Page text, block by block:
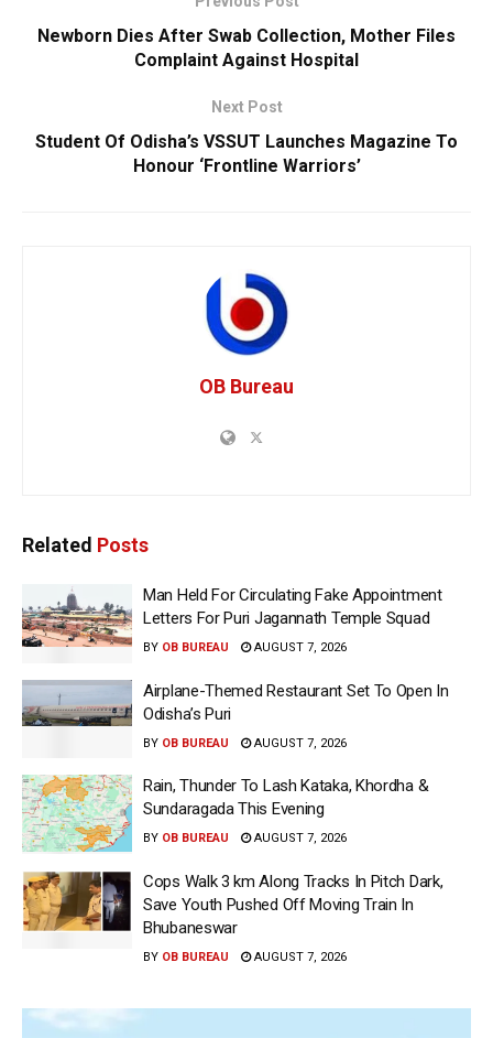
Newborn Dies After Swab Collection, Mother Files
Complaint Against Hospital
Next Post
Student Of Odisha’s VSSUT Launches Magazine To
Honour ‘Frontline Warriors’
OB Bureau
Related Posts
Man Held For Circulating Fake Appointment
Letters For Puri Jagannath Temple Squad
BY OB BUREAU AUGUST 7, 2026
Airplane-Themed Restaurant Set To Open In
Odisha’s Puri
BY OB BUREAU AUGUST 7, 2026
Rain, Thunder To Lash Kataka, Khordha &
Sundaragada This Evening
BY OB BUREAU AUGUST 7, 2026
Cops Walk 3 km Along Tracks In Pitch Dark,
Save Youth Pushed Off Moving Train In
Bhubaneswar
BY OB BUREAU AUGUST 7, 2026